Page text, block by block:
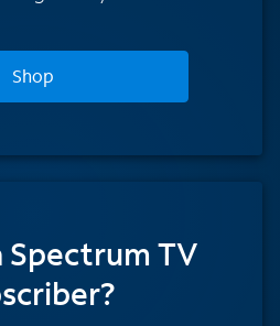
Shop
Spectrum TV